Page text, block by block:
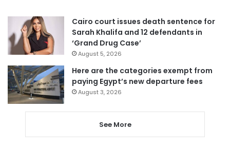
Cairo court issues death sentence for
Sarah Khalifa and 12 defendants in
‘Grand Drug Case’
August 5, 2026
Here are the categories exempt from
paying Egypt’s new departure fees
August 3, 2026
See More